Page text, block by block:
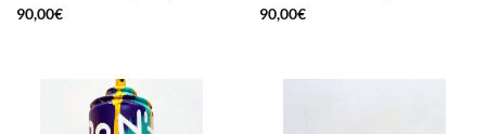
90,00€
90,00€